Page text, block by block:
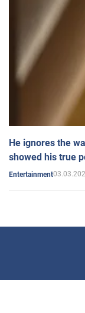
He ignores the
showed his true
Entertainment